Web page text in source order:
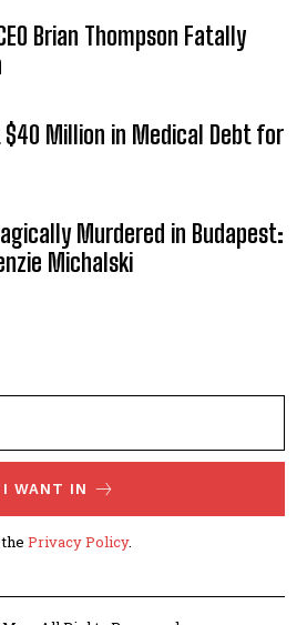
Brian Thompson Fatally
$40 Million in Medical Debt for
Murdered in Budapest:
Michalski
I WANT IN
Privacy Policy.